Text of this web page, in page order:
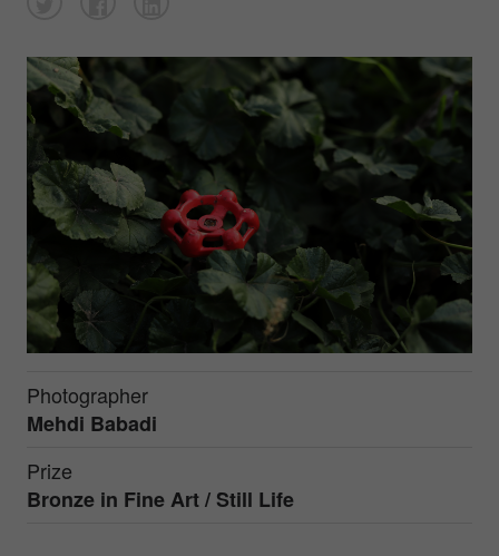
Photographer
Mehdi Babadi
Prize
Bronze in Fine Art / Still Life